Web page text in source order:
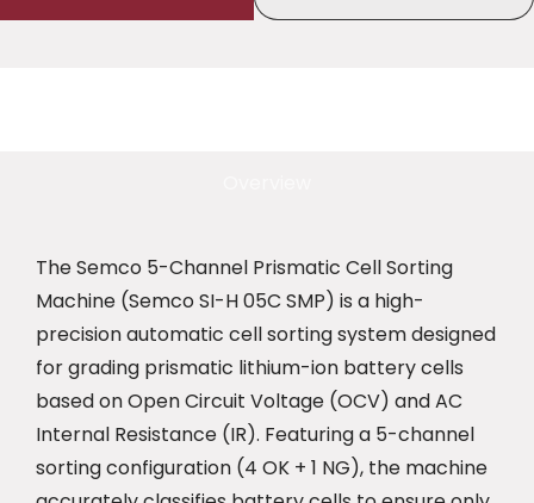
The Semco 5-Channel Prismatic Cell Sorting
Machine (Semco SI-H 05C SMP) is a high-
precision automatic cell sorting system designed
for grading prismatic lithium-ion battery cells
based on Open Circuit Voltage (OCV) and AC
Internal Resistance (IR). Featuring a 5-channel
sorting configuration (4 OK + 1 NG), the machine